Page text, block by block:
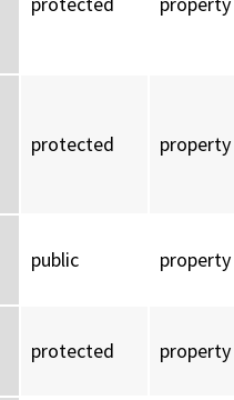
protected property
public property
protected property